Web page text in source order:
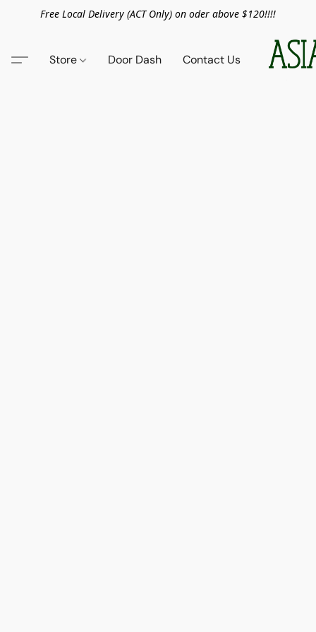
Free Local Delivery (ACT Only) on oder above $120!!!!
Store Door Dash Contact Us